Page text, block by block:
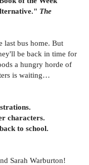
The
last bus home. But
be back in time for
a hungry horde of
is waiting…
characters.
to school.
Sarah Warburton!